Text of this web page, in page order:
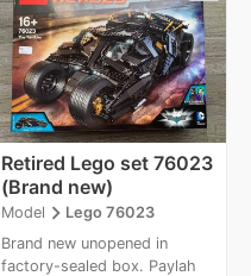
Retired Lego set 76023
(Brand new)
Modelnavigate_nextLego 76023
Brand new unopened in
factory-sealed box. Paylah